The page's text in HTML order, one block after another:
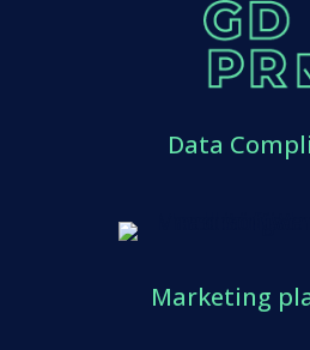
Data
Marketing